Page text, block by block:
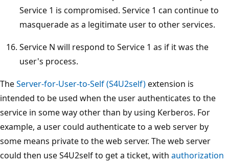
Service 1 is compromised. Service 1 can continue to
masquerade as a legitimate user to other services.
Service N will respond to Service 1 as if it was the
user's process.
TheServer-for-User-to-Self (S4U2self)extension is
intended to be used when the user authenticates to the
service in some way other than by using Kerberos. For
example, a user could authenticate to a web server by
some means private to the web server. The web server
could then use S4U2self to get a ticket, with authorization